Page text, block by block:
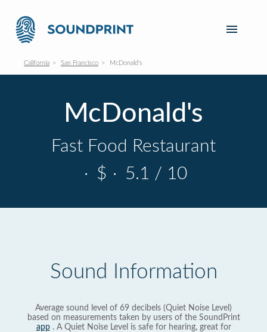
California San Francisco McDonald's
McDonald's
Fast Food Restaurant
· $ · 5.1 / 10
Sound Information
Average sound level of 69 decibels (Quiet Noise Level)
based on measurements taken by users of the SoundPrint
app. A Quiet Noise Level is safe for hearing, great for